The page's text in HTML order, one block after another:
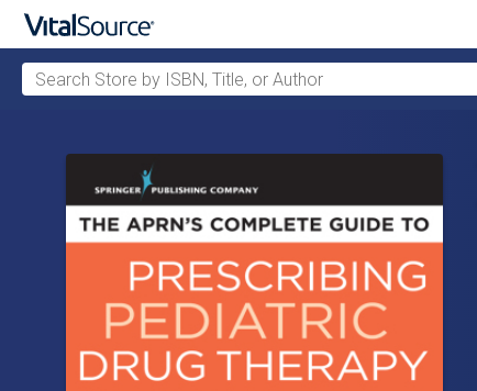
Search Store by ISBN, Title, or Author